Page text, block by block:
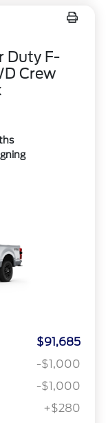
Duty F-
Crew
$91,685
-$1,000
-$1,000
+$280